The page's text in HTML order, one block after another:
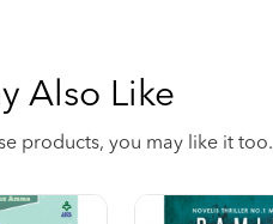
Also Like
products, you may like it too.